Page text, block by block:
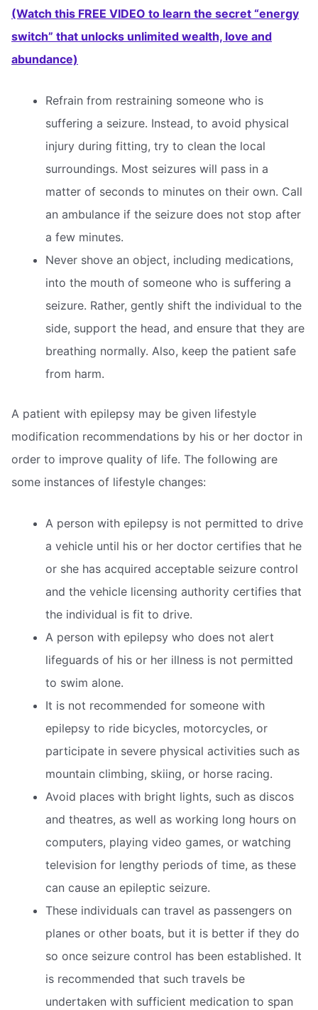
(Watch this FREE VIDEO to learn the secret “energy
switch” that unlocks unlimited wealth, love and
abundance)
Refrain from restraining someone who is
suffering a seizure. Instead, to avoid physical
injury during fitting, try to clean the local
surroundings. Most seizures will pass in a
matter of seconds to minutes on their own. Call
an ambulance if the seizure does not stop after
a few minutes.
Never shove an object, including medications,
into the mouth of someone who is suffering a
seizure. Rather, gently shift the individual to the
side, support the head, and ensure that they are
breathing normally. Also, keep the patient safe
from harm.
A patient with epilepsy may be given lifestyle
modification recommendations by his or her doctor in
order to improve quality of life. The following are
some instances of lifestyle changes:
A person with epilepsy is not permitted to drive
a vehicle until his or her doctor certifies that he
or she has acquired acceptable seizure control
and the vehicle licensing authority certifies that
the individual is fit to drive.
A person with epilepsy who does not alert
lifeguards of his or her illness is not permitted
to swim alone.
It is not recommended for someone with
epilepsy to ride bicycles, motorcycles, or
participate in severe physical activities such as
mountain climbing, skiing, or horse racing.
Avoid places with bright lights, such as discos
and theatres, as well as working long hours on
computers, playing video games, or watching
television for lengthy periods of time, as these
can cause an epileptic seizure.
These individuals can travel as passengers on
planes or other boats, but it is better if they do
so once seizure control has been established. It
is recommended that such travels be
undertaken with sufficient medication to span